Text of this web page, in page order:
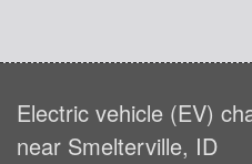
Electric vehicle (EV)
near Smelterville, ID